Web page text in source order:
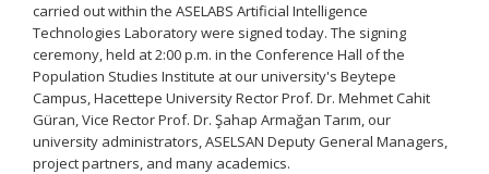
carried out within the ASELABS Artificial Intelligence
Technologies Laboratory were signed today. The signing
ceremony, held at 2:00 p.m. in the Conference Hall of the
Population Studies Institute at our university's Beytepe
Campus, Hacettepe University Rector Prof. Dr. Mehmet Cahit
Güran, Vice Rector Prof. Dr. Şahap Armağan Tarım, our
university administrators, ASELSAN Deputy General Managers,
project partners, and many academics.